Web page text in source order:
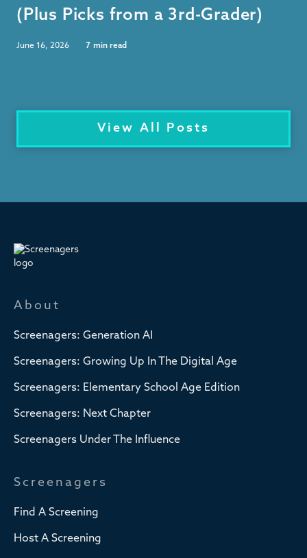
(Plus Picks from a 3rd-Grader)
June 16, 2026 7 min read
View All Posts
About
Screenagers: Generation AI
Screenagers: Growing Up In The Digital Age
Screenagers: Elementary School Age Edition
Screenagers: Next Chapter
Screenagers Under The Influence
Screenagers
Find A Screening
Host A Screening